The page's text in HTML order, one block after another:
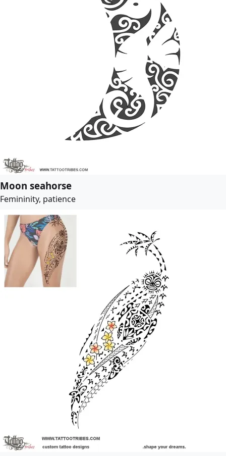
Moon seahorse
Femininity, patience